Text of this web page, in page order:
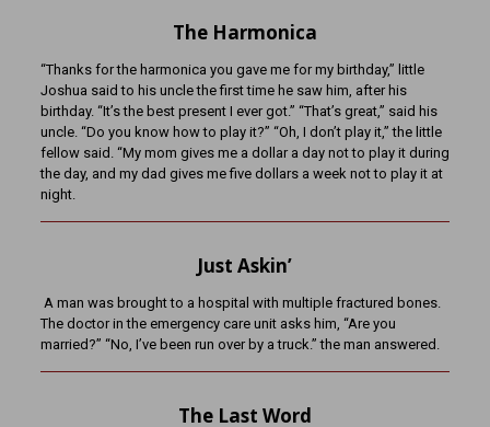
The Harmonica
“Thanks for the harmonica you gave me for my birthday,” little
Joshua said to his uncle the first time he saw him, after his
birthday. “It’s the best present I ever got.” “That’s great,” said his
uncle. “Do you know how to play it?” “Oh, I don’t play it,” the little
fellow said. “My mom gives me a dollar a day not to play it during
the day, and my dad gives me five dollars a week not to play it at
night.
Just Askin’
A man was brought to a hospital with multiple fractured bones.
The doctor in the emergency care unit asks him, “Are you
married?” “No, I’ve been run over by a truck.” the man answered.
The Last Word